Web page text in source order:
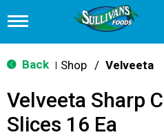
T
g
g
n
v
Back Shop / Velveeta
Velveeta Sharp
Slices 16 Ea